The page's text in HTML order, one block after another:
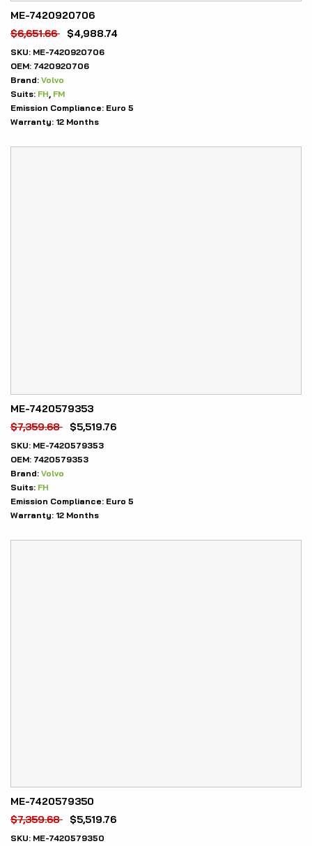
ME-7420920706
$6,651.66 $4,988.74
SKU: ME-7420920706
OEM: 7420920706
Brand: Volvo
Suits: FH, FM
Emission Compliance: Euro 5
Warranty: 12 Months
ME-7420579353
$7,359.68 $5,519.76
SKU: ME-7420579353
OEM: 7420579353
Brand: Volvo
Suits: FH
Emission Compliance: Euro 5
Warranty: 12 Months
ME-7420579350
$7,359.68 $5,519.76
SKU: ME-7420579350